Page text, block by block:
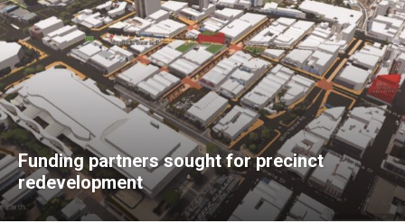
Funding partners sought for precinct
redevelopment